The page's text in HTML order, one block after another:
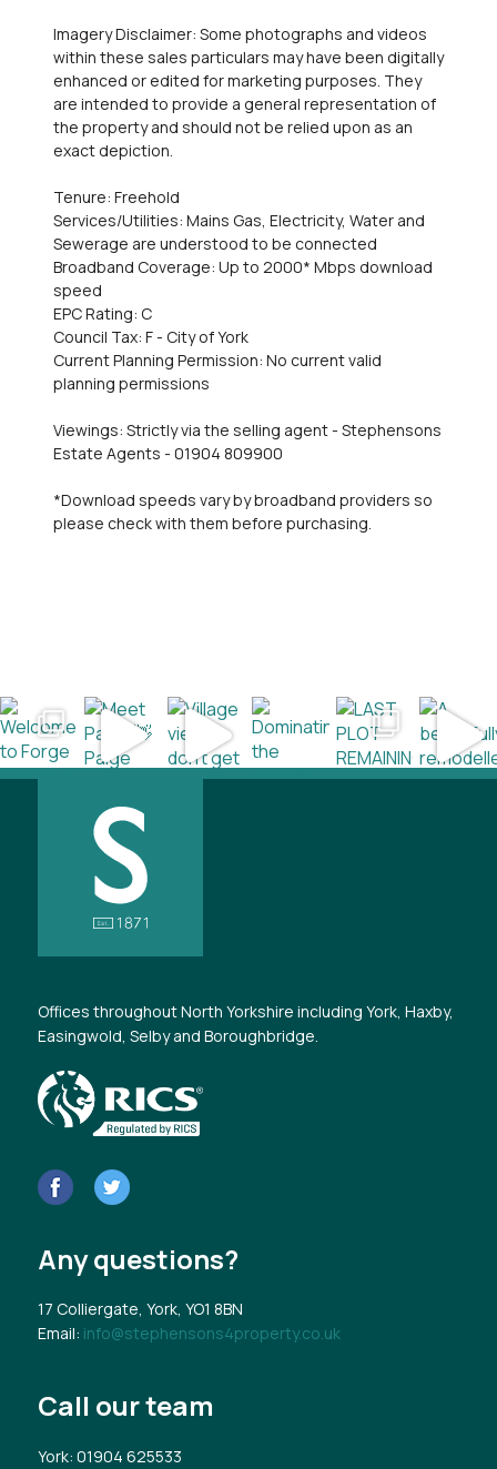
Imagery Disclaimer: Some photographs and videos
within these sales particulars may have been digitally
enhanced or edited for marketing purposes. They
are intended to provide a general representation of
the property and should not be relied upon as an
exact depiction.
Tenure: Freehold
Services/Utilities: Mains Gas, Electricity, Water and
Sewerage are understood to be connected
Broadband Coverage: Up to 2000* Mbps download
speed
EPC Rating: C
Council Tax: F - City of York
Current Planning Permission: No current valid
planning permissions
Viewings: Strictly via the selling agent - Stephensons
Estate Agents - 01904 809900
*Download speeds vary by broadband providers so
please check with them before purchasing.
Offices throughout North Yorkshire including York, Haxby,
Easingwold, Selby and Boroughbridge.
Any questions?
17 Colliergate, York, YO1 8BN
Email: info@stephensons4property.co.uk
Call our team
York: 01904 625533